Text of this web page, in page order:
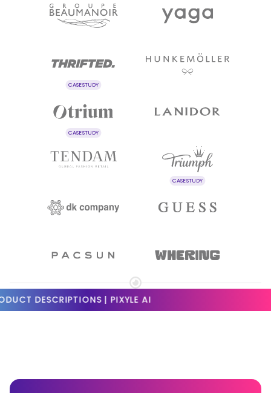
CASE STUDY
CASE STUDY
CASE STUDY
| PIXYLE AI